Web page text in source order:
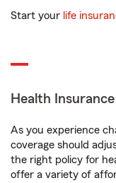
Start your life
Health Insurance
As you experience
coverage should
the right policy for
offer a variety of